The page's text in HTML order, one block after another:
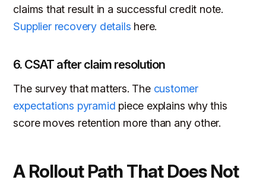
claims that result in a successful credit note.
Supplier recovery details here.
6. CSAT after claim resolution
The survey that matters. The customer
expectations pyramid piece explains why this
score moves retention more than any other.
A Rollout Path That Does Not